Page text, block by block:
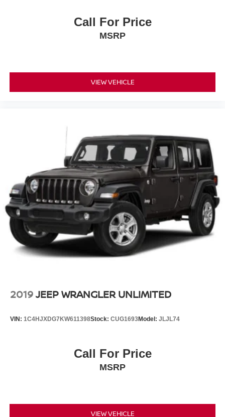
Call For Price
MSRP
VIEW VEHICLE
2019JEEP WRANGLER UNLIMITED
VIN: 1C4HJXDG7KW611398Stock: CUG1693Model: JLJL74
Call For Price
MSRP
VIEW VEHICLE